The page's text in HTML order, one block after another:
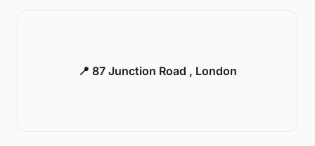
📍 87 Junction Road , London